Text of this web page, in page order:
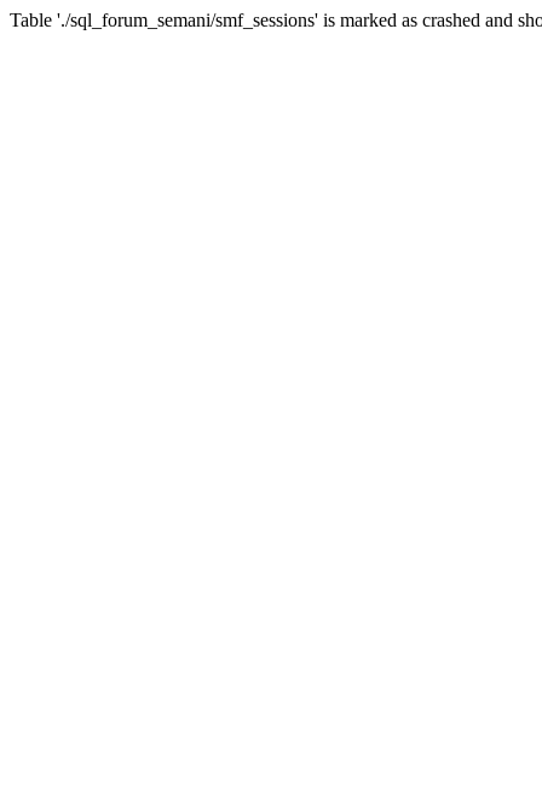
Table './sql_forum_semani/smf_sessions' is marked as crashed and